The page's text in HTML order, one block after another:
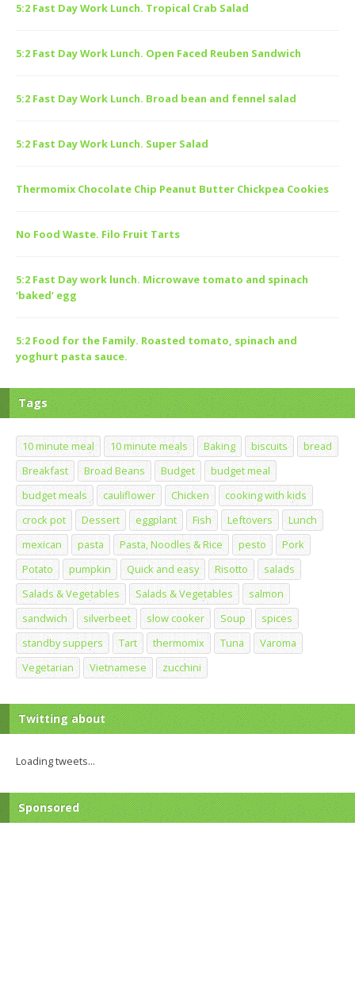
5:2 Fast Day Work Lunch. Tropical Crab Salad
5:2 Fast Day Work Lunch. Open Faced Reuben Sandwich
5:2 Fast Day Work Lunch. Broad bean and fennel salad
5:2 Fast Day Work Lunch. Super Salad
Thermomix Chocolate Chip Peanut Butter Chickpea Cookies
No Food Waste. Filo Fruit Tarts
5:2 Fast Day work lunch. Microwave tomato and spinach
‘baked’ egg
5:2 Food for the Family. Roasted tomato, spinach and
yoghurt pasta sauce.
Tags
10 minute meal 10 minute meals Baking biscuits
bread
Breakfast
Broad Beans Budget
budget meal
budget meals
cauliflower Chicken
cooking with kids
crock pot
Dessert eggplant Fish Leftovers
Lunch
mexican
pasta Pasta, Noodles & Rice pesto
Pork
Potato
pumpkin Quick and easy Risotto
salads
Salads & Vegetables
Salads & Vegetables
salmon
sandwich
silverbeet slow cooker Soup
spices
standby suppers
Tart thermomix Tuna
Varoma
Vegetarian
Vietnamese zucchini
Twitting about
Loading tweets...
Sponsored